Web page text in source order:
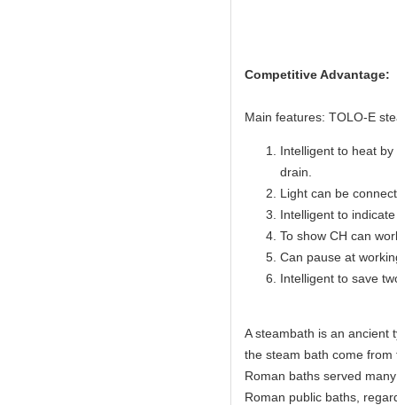
Competitive Advantage:
Main features: TOLO-E
Intelligent to heat
drain.
Light can be
Intelligent to
To show CH can
Can pause at
Intelligent to save
A steambath is an ancient
the steam bath come
Roman baths served
Roman public baths,